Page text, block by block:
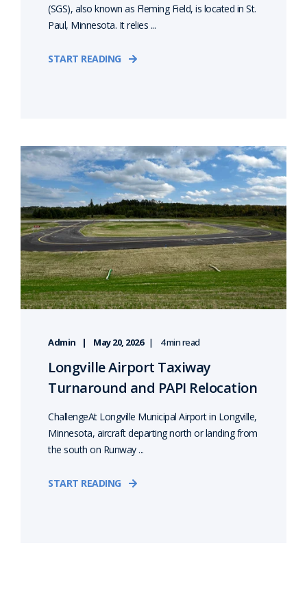
(SGS), also known as Fleming Field, is located in St.
Paul, Minnesota. It relies ...
START READING
Admin May 20, 2026 4 min read
Longville Airport Taxiway
Turnaround and PAPI Relocation
ChallengeAt Longville Municipal Airport in Longville,
Minnesota, aircraft departing north or landing from
the south on Runway ...
START READING